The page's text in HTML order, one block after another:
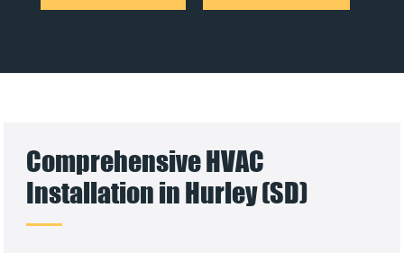
Comprehensive HVAC
Installation in Hurley (SD)